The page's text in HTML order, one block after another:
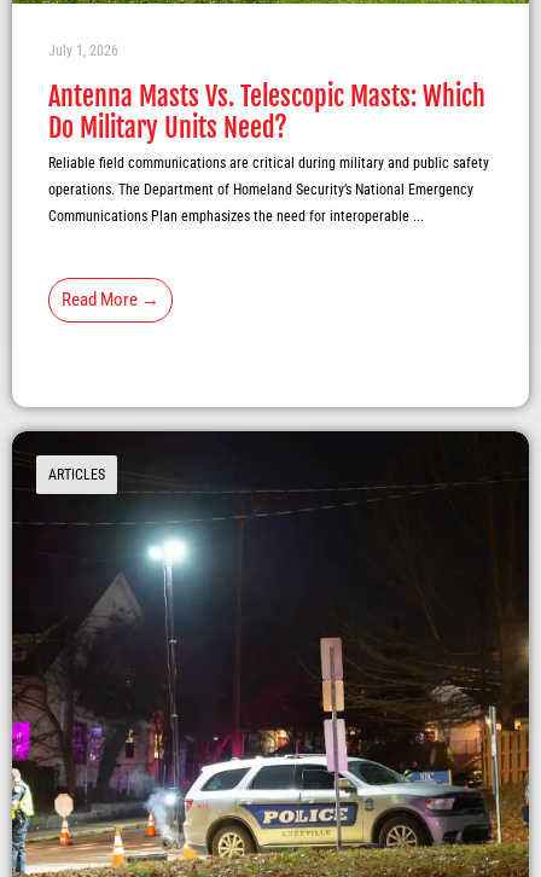
Antenna Masts Vs. Telescopic Masts: Which
Do Military Units Need?
July 1, 2026
Reliable field communications are critical during military and public safety
operations. The Department of Homeland Security’s National Emergency
Communications Plan emphasizes the need for interoperable ...
Read More →
ARTICLES